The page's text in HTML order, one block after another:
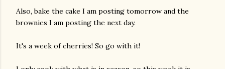
Also, bake the cake I am posting tomorrow and the
brownies I am posting the next day.
It's a week of cherries! So go with it!